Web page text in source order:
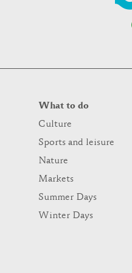
What to do
Culture
Sports and leisure
Nature
Markets
Summer Days
Winter Days